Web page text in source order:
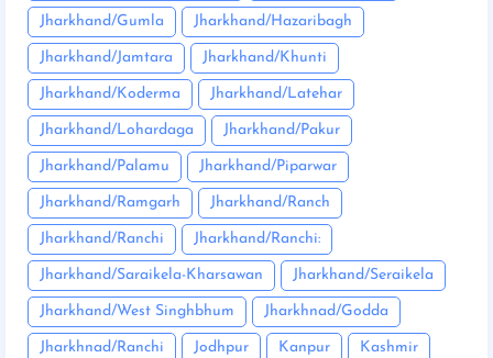
Jharkhand/Gumla Jharkhand/Hazaribagh
Jharkhand/Jamtara Jharkhand/Khunti
Jharkhand/Koderma Jharkhand/Latehar
Jharkhand/Lohardaga Jharkhand/Pakur
Jharkhand/Palamu Jharkhand/Piparwar
Jharkhand/Ramgarh Jharkhand/Ranch
Jharkhand/Ranchi Jharkhand/Ranchi:
Jharkhand/Saraikela-Kharsawan Jharkhand/Seraikela
Jharkhand/West Singhbhum Jharkhnad/Godda
Jharkhnad/Ranchi Jodhpur Kanpur Kashmir